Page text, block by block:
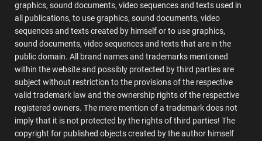
graphics, sound documents, video sequences and texts used in
all publications, to use graphics, sound documents, video
sequences and texts created by himself or to use graphics,
sound documents, video sequences and texts that are in the
public domain. All brand names and trademarks mentioned
within the website and possibly protected by third parties are
subject without restriction to the provisions of the respective
valid trademark law and the ownership rights of the respective
registered owners. The mere mention of a trademark does not
imply that it is not protected by the rights of third parties! The
copyright for published objects created by the author himself